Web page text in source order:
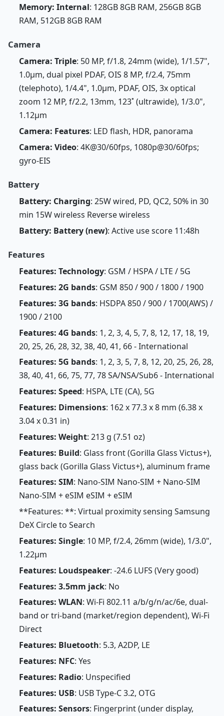
Memory: Internal: 128GB 8GB RAM, 256GB 8GB
RAM, 512GB 8GB RAM
Camera
Camera: Triple: 50 MP, f/1.8, 24mm (wide), 1/1.57",
1.0µm, dual pixel PDAF, OIS 8 MP, f/2.4, 75mm
(telephoto), 1/4.4", 1.0µm, PDAF, OIS, 3x optical
zoom 12 MP, f/2.2, 13mm, 123˚ (ultrawide), 1/3.0",
1.12µm
Camera: Features: LED flash, HDR, panorama
Camera: Video: 4K@30/60fps, 1080p@30/60fps;
gyro-EIS
Battery
Battery: Charging: 25W wired, PD, QC2, 50% in 30
min 15W wireless Reverse wireless
Battery: Battery (new): Active use score 11:48h
Features
Features: Technology: GSM / HSPA / LTE / 5G
Features: 2G bands: GSM 850 / 900 / 1800 / 1900
Features: 3G bands: HSDPA 850 / 900 / 1700(AWS) /
1900 / 2100
Features: 4G bands: 1, 2, 3, 4, 5, 7, 8, 12, 17, 18, 19,
20, 25, 26, 28, 32, 38, 40, 41, 66 - International
Features: 5G bands: 1, 2, 3, 5, 7, 8, 12, 20, 25, 26, 28,
38, 40, 41, 66, 75, 77, 78 SA/NSA/Sub6 - International
Features: Speed: HSPA, LTE (CA), 5G
Features: Dimensions: 162 x 77.3 x 8 mm (6.38 x
3.04 x 0.31 in)
Features: Weight: 213 g (7.51 oz)
Features: Build: Glass front (Gorilla Glass Victus+),
glass back (Gorilla Glass Victus+), aluminum frame
Features: SIM: Nano-SIM Nano-SIM + Nano-SIM
Nano-SIM + eSIM eSIM + eSIM
**Features: **: Virtual proximity sensing Samsung
DeX Circle to Search
Features: Single: 10 MP, f/2.4, 26mm (wide), 1/3.0",
1.22µm
Features: Loudspeaker: -24.6 LUFS (Very good)
Features: 3.5mm jack: No
Features: WLAN: Wi-Fi 802.11 a/b/g/n/ac/6e, dual-
band or tri-band (market/region dependent), Wi-Fi
Direct
Features: Bluetooth: 5.3, A2DP, LE
Features: NFC: Yes
Features: Radio: Unspecified
Features: USB: USB Type-C 3.2, OTG
Features: Sensors: Fingerprint (under display,